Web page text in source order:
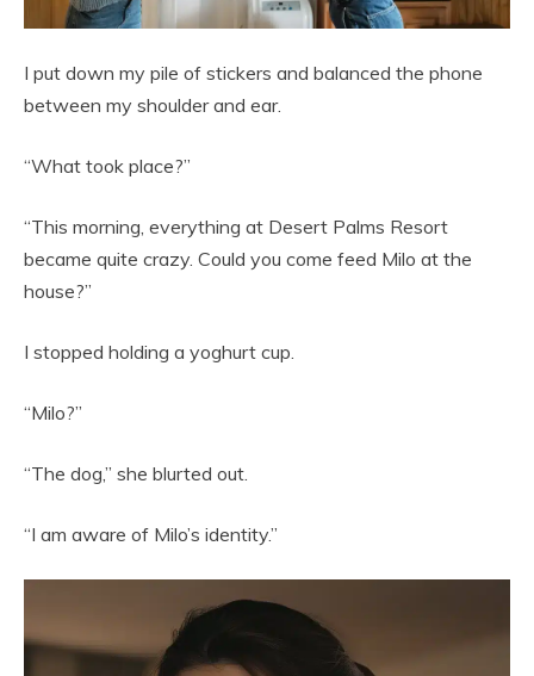
I put down my pile of stickers and balanced the phone
between my shoulder and ear.
“What took place?”
“This morning, everything at Desert Palms Resort
became quite crazy. Could you come feed Milo at the
house?”
I stopped holding a yoghurt cup.
“Milo?”
“The dog,” she blurted out.
“I am aware of Milo’s identity.”